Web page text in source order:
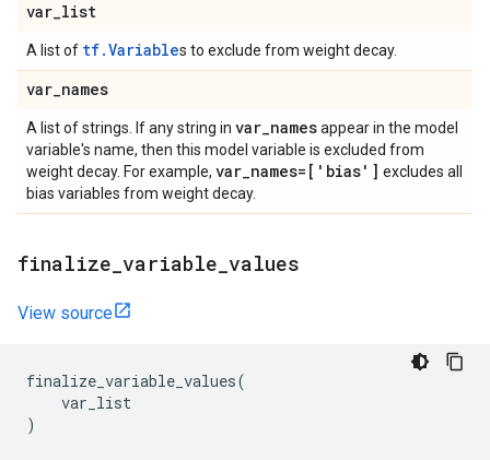
var_list
A list of tf.Variables to exclude from weight decay.
var_names
A list of strings. If any string in var_namesappear in the model
variable's name, then this model variable is excluded from
weight decay. For example, var_names=['bias'] excludes all
bias variables from weight decay.
finalize variable values
View source
finalize_variable_values(
var_list
)